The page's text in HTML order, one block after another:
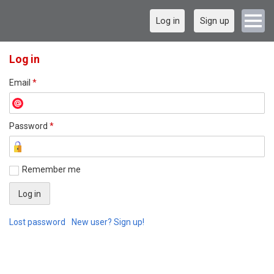
Log in Sign up
Log in
Email *
Password *
Remember me
Lost password New user? Sign up!